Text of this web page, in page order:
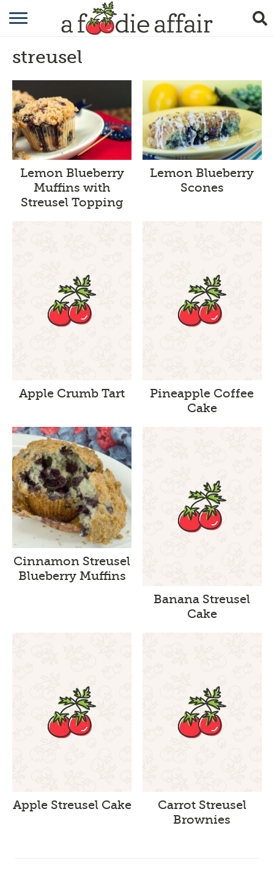
RECIPES
GARDENING
GIFTING
streusel
Lemon Blueberry
Muffins with
Streusel Topping
Lemon Blueberry
Scones
Apple Crumb Tart
Pineapple Coffee
Cake
Cinnamon Streusel
Blueberry Muffins
Banana Streusel
Cake
Apple Streusel Cake
Carrot Streusel
Brownies